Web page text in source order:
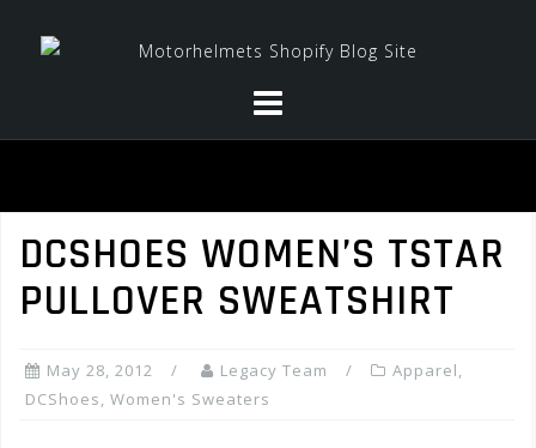
DCSHOES WOMEN’S TSTAR
PULLOVER SWEATSHIRT
May 28, 2012 Legacy Team Apparel,
DCShoes, Women's Sweaters